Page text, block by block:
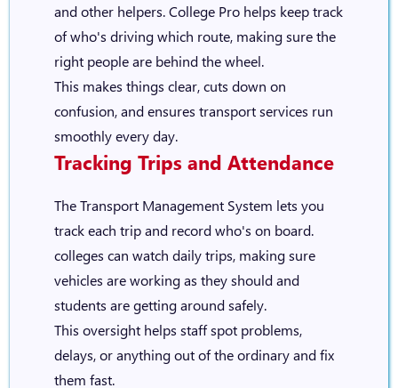
and other helpers. College Pro helps keep track
of who's driving which route, making sure the
right people are behind the wheel.
This makes things clear, cuts down on
confusion, and ensures transport services run
smoothly every day.
Tracking Trips and Attendance
The Transport Management System lets you
track each trip and record who's on board.
colleges can watch daily trips, making sure
vehicles are working as they should and
students are getting around safely.
This oversight helps staff spot problems,
delays, or anything out of the ordinary and fix
them fast.